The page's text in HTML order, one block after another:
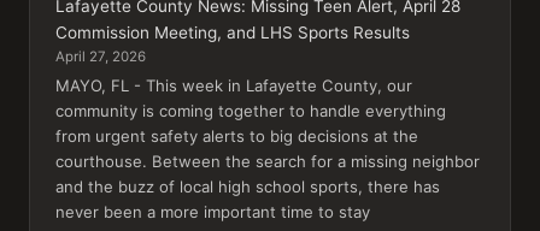
Lafayette County News: Missing Teen Alert, April 28
Commission Meeting, and LHS Sports Results
April 27, 2026
MAYO, FL - This week in Lafayette County, our
community is coming together to handle everything
from urgent safety alerts to big decisions at the
courthouse. Between the search for a missing neighbor
and the buzz of local high school sports, there has
never been a more important time to stay